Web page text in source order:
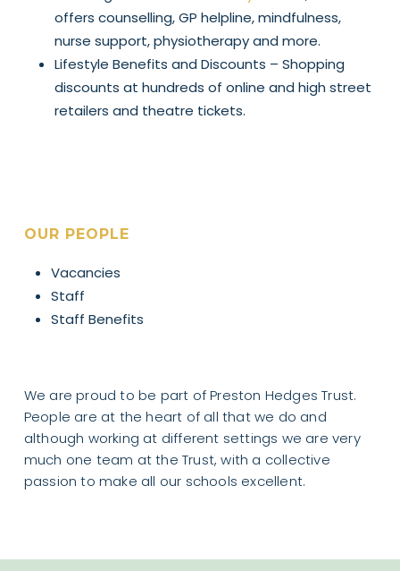
offers counselling, GP helpline, mindfulness,
nurse support, physiotherapy and more.
Lifestyle Benefits and Discounts – Shopping
discounts at hundreds of online and high street
retailers and theatre tickets.
OUR PEOPLE
Vacancies
Staff
Staff Benefits
We are proud to be part of Preston Hedges Trust.
People are at the heart of all that we do and
although working at different settings we are very
much one team at the Trust, with a collective
passion to make all our schools excellent.